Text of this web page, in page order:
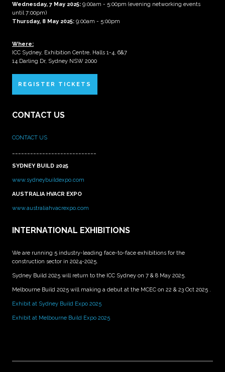
Wednesday, 7 May 2025: 9:00am - 5:00pm (evening networking events
until 7:00pm)
Thursday, 8 May 2025: 9:00am - 5:00pm
Where:
ICC Sydney, Exhibition Centre, Halls 1-4, 6&7
14 Darling Dr, Sydney NSW 2000
REGISTER TICKETS
CONTACT US
CONTACT US
SYDNEY BUILD 2025
www.sydneybuildexpo.com
AUSTRALIA HVACR EXPO
www.australiahvacrexpo.com
INTERNATIONAL EXHIBITIONS
We are running 5 industry-leading face-to-face exhibitions for the
construction sector in 2024-2025.
Sydney Build 2025 will return to the ICC Sydney on 7 & 8 May 2025.
Melbourne Build 2025 will making a debut at the MCEC on 22 & 23 Oct 2025 .
Exhibit at Sydney Build Expo 2025
Exhibit at Melbourne Build Expo 2025